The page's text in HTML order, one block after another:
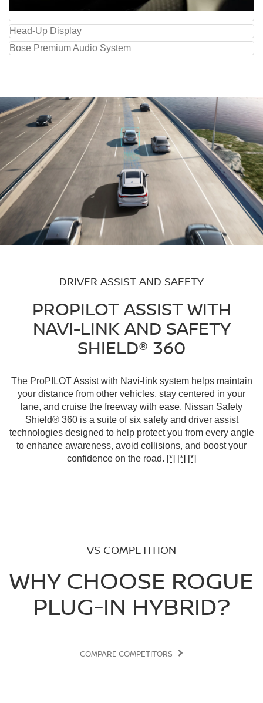
Head-Up Display
Bose Premium Audio System
DRIVER ASSIST AND SAFETY
PROPILOT ASSIST WITH
NAVI-LINK AND SAFETY
SHIELD® 360
The ProPILOT Assist with Navi-link system helps maintain
your distance from other vehicles, stay centered in your
lane, and cruise the freeway with ease. Nissan Safety
Shield® 360 is a suite of six safety and driver assist
technologies designed to help protect you from every angle
to enhance awareness, avoid collisions, and boost your
confidence on the road. [*] [*] [*]
VS COMPETITION
WHY CHOOSE ROGUE
PLUG-IN HYBRID?
COMPARE COMPETITORS